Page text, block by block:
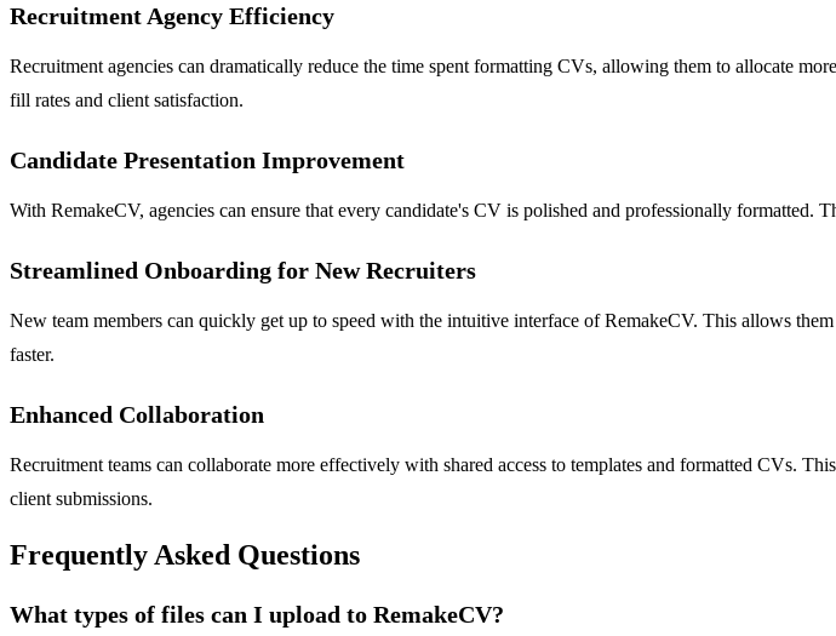
Recruitment Agency Efficiency
Recruitment agencies can dramatically reduce the time spent formatting CVs, allowing them to allocate
fill rates and client satisfaction.
Candidate Presentation Improvement
With RemakeCV, agencies can ensure that every candidate's CV is polished and professionally formatted.
Streamlined Onboarding for New Recruiters
New team members can quickly get up to speed with the intuitive interface of RemakeCV. This allows
faster.
Enhanced Collaboration
Recruitment teams can collaborate more effectively with shared access to templates and formatted CVs.
client submissions.
Frequently Asked Questions
What types of files can I upload to RemakeCV?